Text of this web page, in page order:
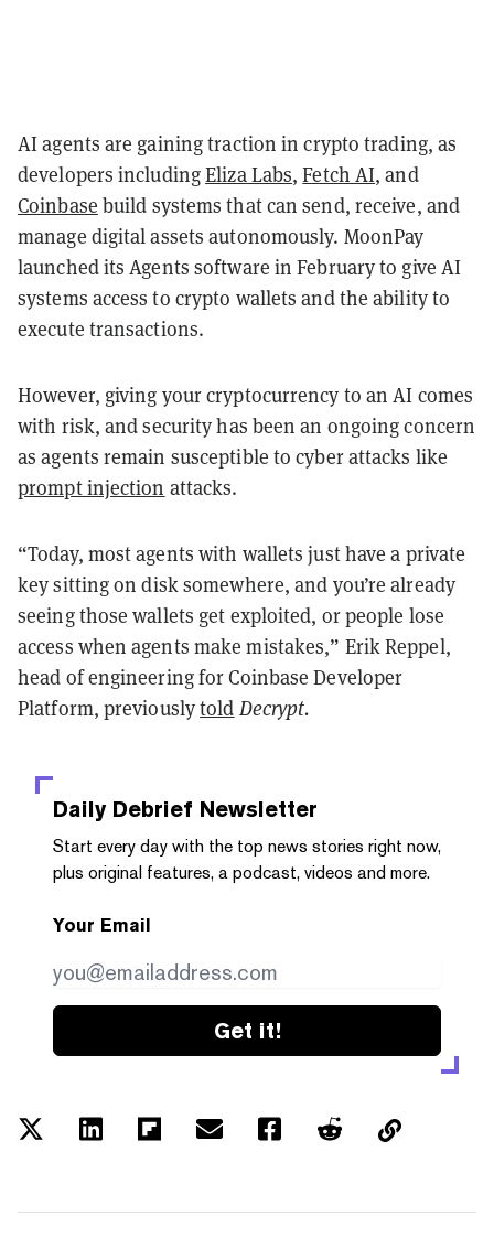
AI agents are gaining traction in crypto trading, as
developers includingEliza Labs,Fetch AI, and
Coinbase build systems that can send, receive, and
manage digital assets autonomously. MoonPay
launched its Agents software in February to give AI
systems access to crypto wallets and the ability to
execute transactions.
However, giving your cryptocurrency to an AI comes
with risk, and security has been an ongoing concern
as agents remain susceptible to cyber attacks like
prompt injection attacks.
“Today, most agents with wallets just have a private
key sitting on disk somewhere, and you’re already
seeing those wallets get exploited, or people lose
access when agents make mistakes,” Erik Reppel,
head of engineering for Coinbase Developer
Platform, previouslytold Decrypt.
Daily Debrief Newsletter
Start every day with the top news stories right now,
plus original features, a podcast, videos and more.
Your Email
Get it!